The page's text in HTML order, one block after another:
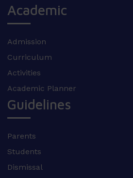
Academic
Admission
Curriculum
Activities
Academic Planner
Guidelines
Parents
Students
Dismissal